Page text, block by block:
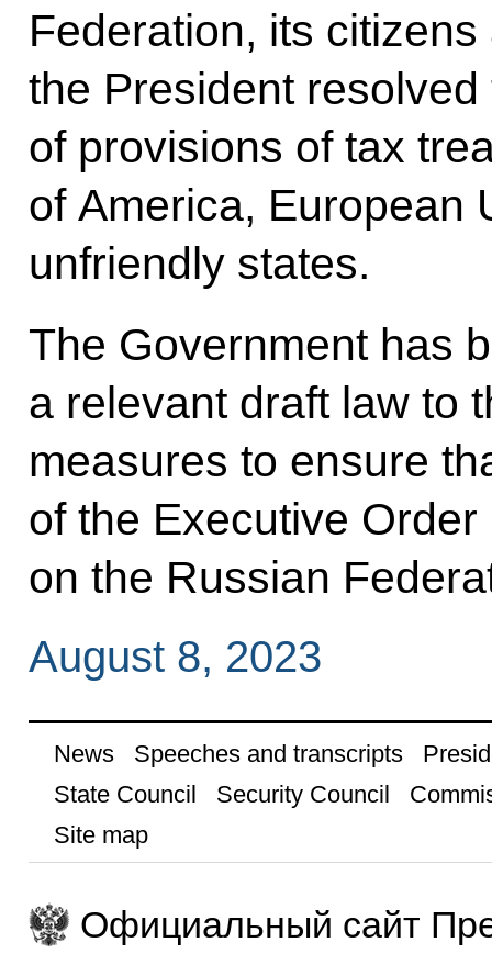
Federation, its
the President
of provisions of tax
of America, European
unfriendly states.
The Government has
a relevant draft law to
measures to ensure
of the Executive
on the Russian
August 8, 2023
News Speeches and transcripts
State Council
Security Council
Site map
Официальный сайт